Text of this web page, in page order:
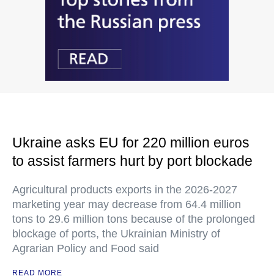
Ukraine asks EU for 220 million euros
to assist farmers hurt by port blockade
Agricultural products exports in the 2026-2027
marketing year may decrease from 64.4 million
tons to 29.6 million tons because of the prolonged
blockage of ports, the Ukrainian Ministry of
Agrarian Policy and Food said
READ MORE